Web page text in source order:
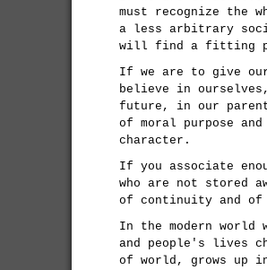
must recognize the
a less arbitrary
will find a fitting
If we are to give
believe in
future, in our
of moral purpose
character.
If you associate
who are not stored
of continuity and
In the modern world
and people's lives
of world, grows up